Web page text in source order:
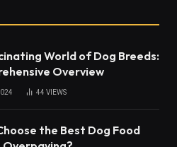
World of Dog Breeds:
Overview
44 VIEWS
the Best Dog Food